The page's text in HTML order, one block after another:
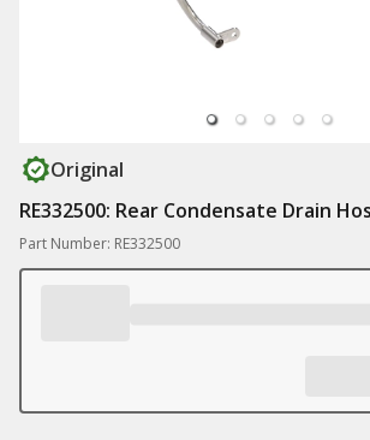
Original
RE332500: Rear Condensate Drain
Part Number: RE332500